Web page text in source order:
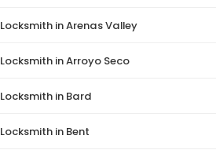
Locksmith in Arenas Valley
Locksmith in Arroyo Seco
Locksmith in Bard
Locksmith in Bent